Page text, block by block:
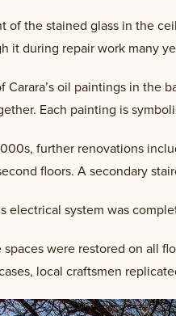
of the stained glass in the
it during repair work many
Carara’s oil paintings in
Each painting is
further renovations
floors. A secondary
electrical system was
spaces were restored on all
local craftsmen